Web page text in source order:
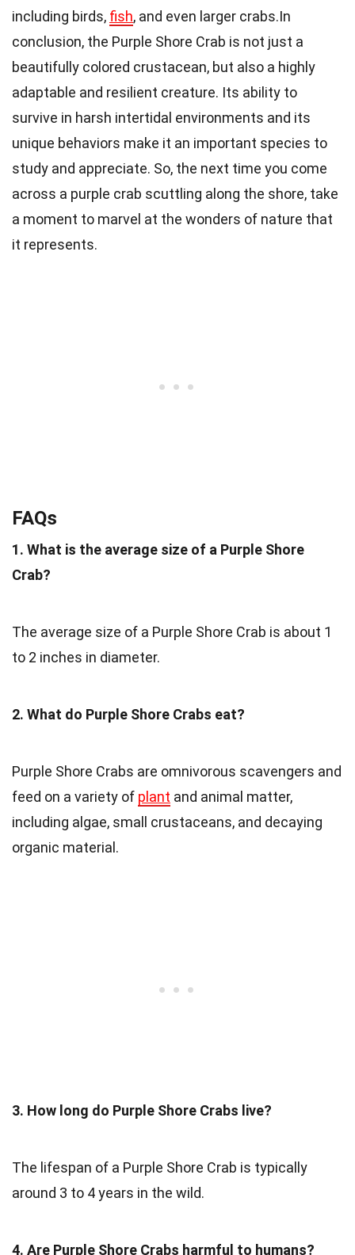
including birds, fish, and even larger crabs.In
conclusion, the Purple Shore Crab is not just a
beautifully colored crustacean, but also a highly
adaptable and resilient creature. Its ability to
survive in harsh intertidal environments and its
unique behaviors make it an important species to
study and appreciate. So, the next time you come
across a purple crab scuttling along the shore, take
a moment to marvel at the wonders of nature that
it represents.
FAQs
1. What is the average size of a Purple Shore
Crab?
The average size of a Purple Shore Crab is about 1
to 2 inches in diameter.
2. What do Purple Shore Crabs eat?
Purple Shore Crabs are omnivorous scavengers and
feed on a variety of plant and animal matter,
including algae, small crustaceans, and decaying
organic material.
3. How long do Purple Shore Crabs live?
The lifespan of a Purple Shore Crab is typically
around 3 to 4 years in the wild.
4. Are Purple Shore Crabs harmful to humans?